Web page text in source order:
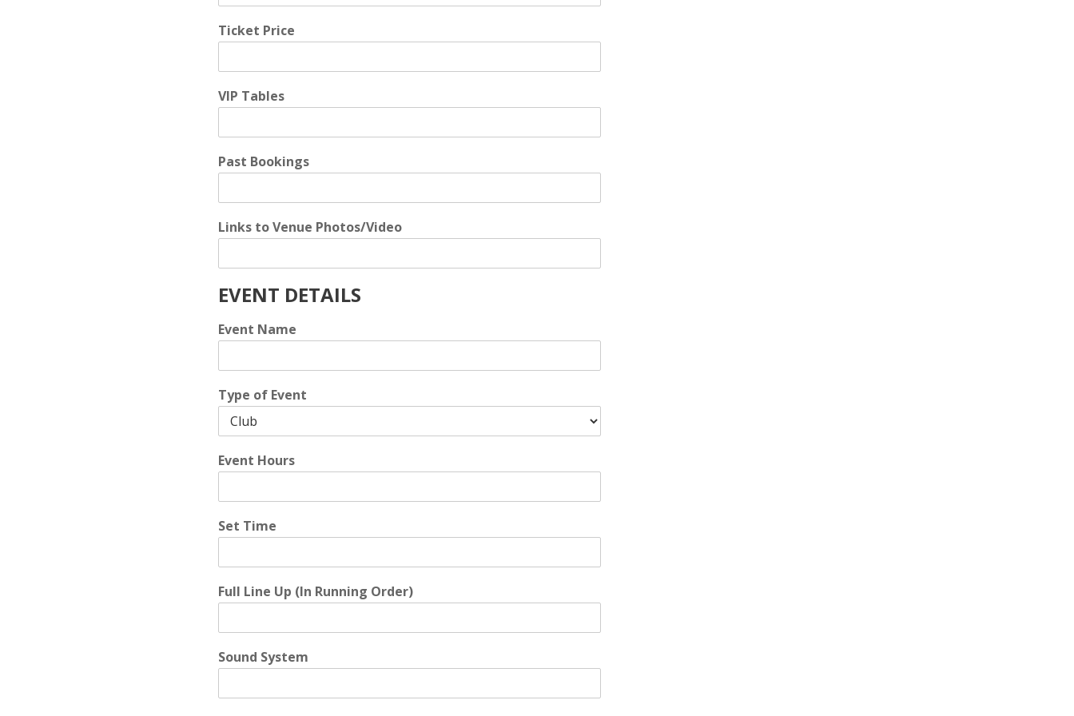
Ticket Price
VIP Tables
Past Bookings
Links to Venue Photos/Video
EVENT DETAILS
Event Name
Type of Event
Event Hours
Set Time
Full Line Up (In Running Order)
Sound System